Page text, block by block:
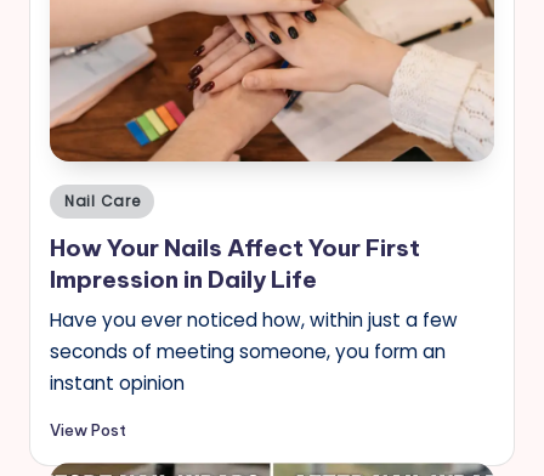
Posted
in
Nail Care
How Your Nails Affect Your First
Impression in Daily Life
Have you ever noticed how, within just a few
seconds of meeting someone, you form an
instant opinion
View Post